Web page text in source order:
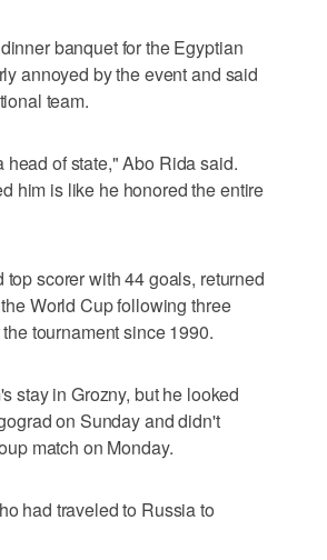
banquet for the Egyptian
annoyed by the event and said
team.
of state," Abo Rida said.
him is like he honored the entire
scorer with 44 goals, returned
World Cup following three
tournament since 1990.
stay in Grozny, but he looked
on Sunday and didn't
match on Monday.
had traveled to Russia to